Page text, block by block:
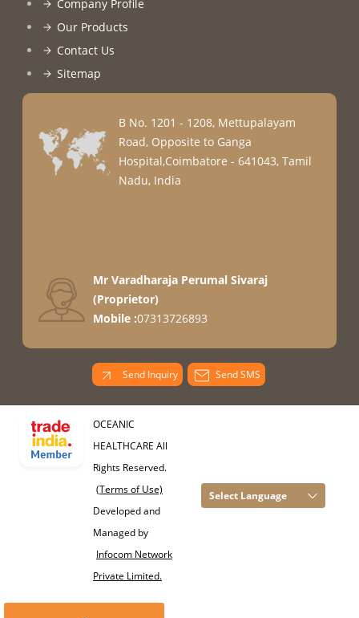
Company Profile
Our Products
Contact Us
Sitemap
B No. 1201 - 1208, Mettupalayam
Road, Opposite to Ganga
Hospital,Coimbatore - 641043, Tamil
Nadu, India
Mr Varadharaja Perumal Sivaraj
(Proprietor)
Mobile :07313726893
Send Inquiry Send SMS
OCEANIC
HEALTHCARE All
Rights Reserved.
(Terms of Use)
Developed and
Managed by
Infocom Network
Private Limited.
Select Language